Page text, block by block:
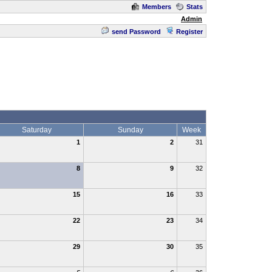
Members
Stats
Admin
send Password Register
Saturday Sunday Week
1 2 31
8 9 32
15 16 33
22 23 34
29 30 35